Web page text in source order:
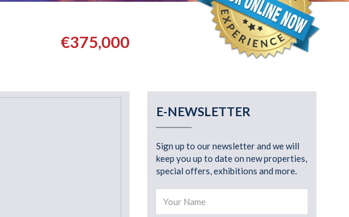
€375,000
E-NEWSLETTER
Sign up to our newsletter and we will
keep you up to date on new properties,
special offers, exhibitions and more.